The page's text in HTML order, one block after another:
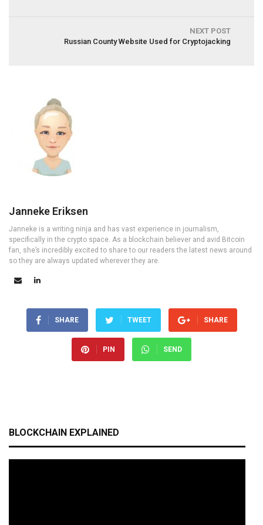
NEXT POST
Russian County Website Used for Cryptojacking
Janneke Eriksen
Janneke is a writing ninja and has vast experience in journalism,
specifically in the crypto space. As a blockchain believer and avid Bitcoin
fan, she’s incredibly excited to share to our readers the latest news around
so they are always updated wherever they are.
SHARE TWEET SHARE
PIN SEND
BLOCKCHAIN EXPLAINED